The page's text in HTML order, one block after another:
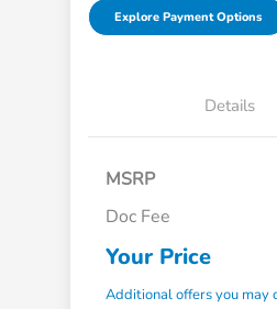
Explore Payment Options
Details
MSRP
Doc Fee
Your Price
Additional offers you may